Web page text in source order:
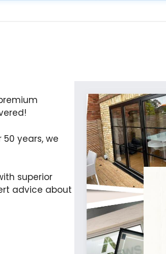
years, we
superior
advice about